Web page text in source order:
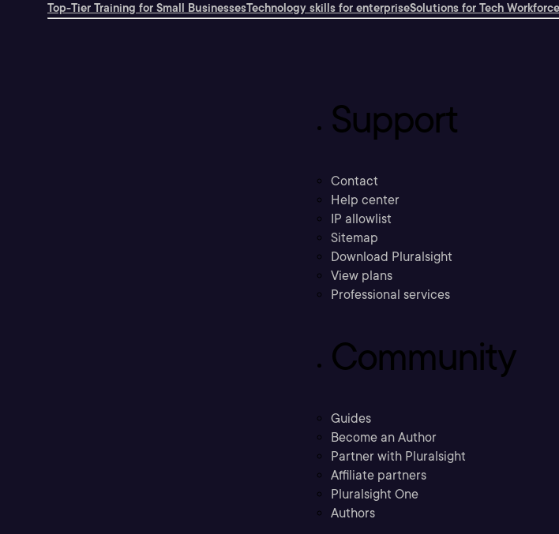
Top-Tier Training for Small BusinessesTechnology skills for enterpriseSolutions for Tech
Support
Contact
Help center
IP allowlist
Sitemap
Download Pluralsight
View plans
Professional services
Community
Guides
Become an Author
Partner with Pluralsight
Affiliate partners
Pluralsight One
Authors